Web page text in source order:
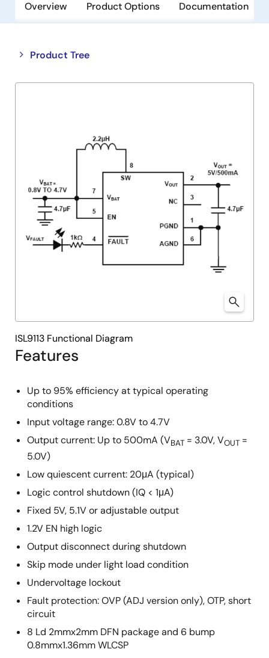
Overview Product Options Documentation
Product Tree
Close
tree
Open
tree
Features
Up to 95% efficiency at typical operating
conditions
Input voltage range: 0.8V to 4.7V
Output current: Up to 500mA (VBAT = 3.0V, VOUT =
5.0V)
Low quiescent current: 20μA (typical)
Logic control shutdown (IQ < 1μA)
Fixed 5V, 5.1V or adjustable output
1.2V EN high logic
Output disconnect during shutdown
Skip mode under light load condition
Undervoltage lockout
Fault protection: OVP (ADJ version only), OTP, short
circuit
8 Ld 2mmx2mm DFN package and 6 bump
0.8mmx1.36mm WLCSP
ISL9113 Functional Diagram